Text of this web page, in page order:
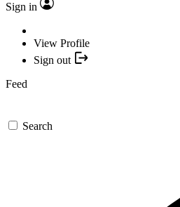
Sign in
View Profile
Sign out
Feed
Search